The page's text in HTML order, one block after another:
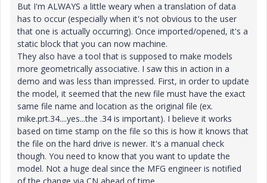
But I'm ALWAYS a little weary when a translation of data
has to occur (especially when it's not obvious to the user
that one is actually occurring). Once imported/opened, it's a
static block that you can now machine.
They also have a tool that is supposed to make models
more geometrically associative. I saw this in action in a
demo and was less than impressed. First, in order to update
the model, it seemed that the new file must have the exact
same file name and location as the original file (ex.
mike.prt.34....yes...the .34 is important). I believe it works
based on time stamp on the file so this is how it knows that
the file on the hard drive is newer. It's a manual check
though. You need to know that you want to update the
model. Not a huge deal since the MFG engineer is notified